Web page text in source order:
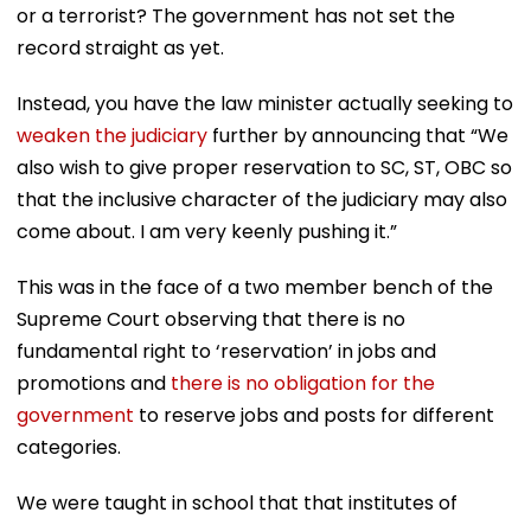
or a terrorist? The government has not set the
record straight as yet.
Instead, you have the law minister actually seeking to
weaken the judiciary further by announcing that “We
also wish to give proper reservation to SC, ST, OBC so
that the inclusive character of the judiciary may also
come about. I am very keenly pushing it.”
This was in the face of a two member bench of the
Supreme Court observing that there is no
fundamental right to ‘reservation’ in jobs and
promotions and there is no obligation for the
government to reserve jobs and posts for different
categories.
We were taught in school that that institutes of